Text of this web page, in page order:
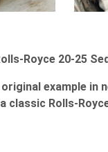
Royce 20-25
original example
classic Rolls-